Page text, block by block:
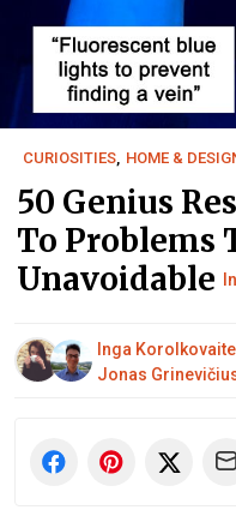
CURIOSITIES HOME &
50 Genius
To Problems
Unavoidable
Inga Korolkovaite
Jonas